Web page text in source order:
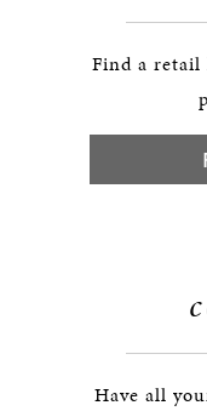
Find a retail
Have all